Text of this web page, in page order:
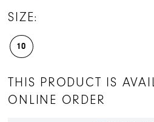
SIZE:
10
THIS PRODUCT IS
ONLINE ORDER